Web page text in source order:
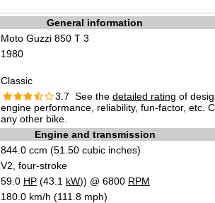
General information
Moto Guzzi 850 T 3
1980
Classic
3.7 See the detailed rating of
engine performance, reliability, fun-factor, etc.
any other bike.
Engine and transmission
844.0 ccm (51.50 cubic inches)
V2, four-stroke
59.0 HP (43.1 kW)) @ 6800 RPM
180.0 km/h (111.8 mph)